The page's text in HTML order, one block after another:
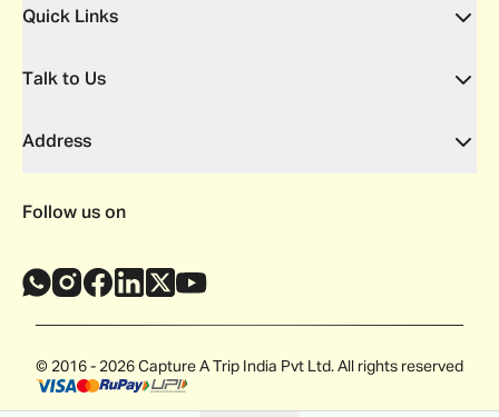
Quick Links
Talk to Us
Address
Follow us on
© 2016 - 2026 Capture A Trip India Pvt Ltd. All rights reserved